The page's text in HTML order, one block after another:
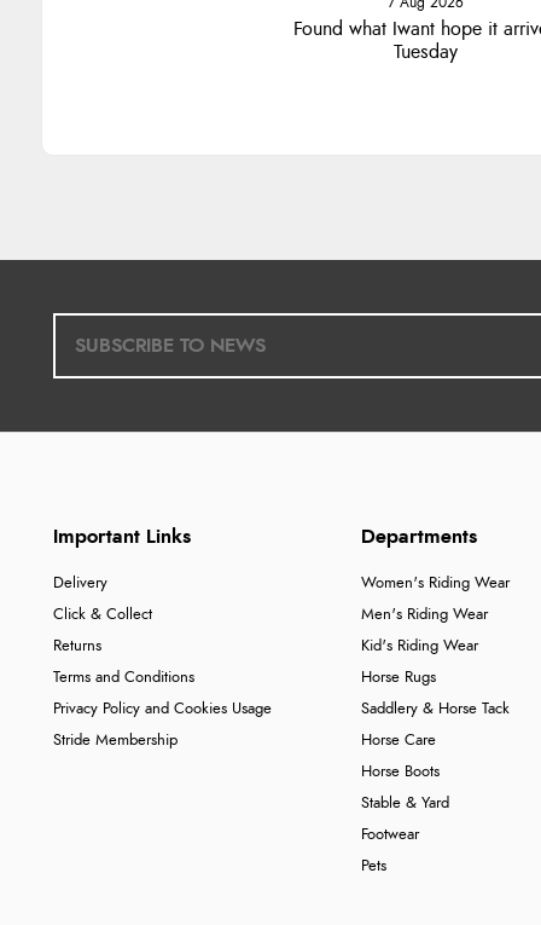
7 Aug 2026
Found what Iwant hope it
Tuesday
Important Links
Delivery
Click & Collect
Returns
Terms and Conditions
Privacy Policy and Cookies Usage
Stride Membership
Departments
Women's Riding Wear
Men's Riding Wear
Kid's Riding Wear
Horse Rugs
Saddlery & Horse Tack
Horse Care
Horse Boots
Stable & Yard
Footwear
Pets